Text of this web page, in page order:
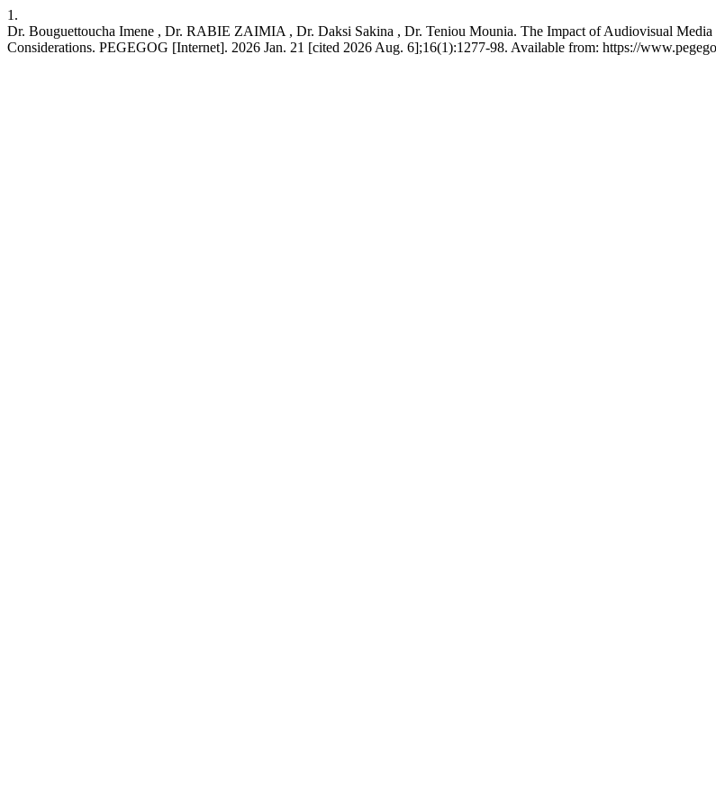
1.
Dr. Bouguettoucha Imene , Dr. RABIE ZAIMIA , Dr. Daksi Sakina , Dr. Teniou Mounia. The Impact of Audiovisual Media
Considerations. PEGEGOG [Internet]. 2026 Jan. 21 [cited 2026 Aug. 6];16(1):1277-98. Available from: https://